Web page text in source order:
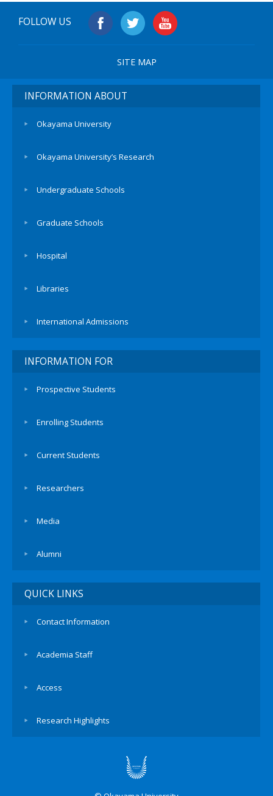
FOLLOW US
SITE MAP
INFORMATION ABOUT
Okayama University
Okayama University’s Research
Undergraduate Schools
Graduate Schools
Hospital
Libraries
International Admissions
INFORMATION FOR
Prospective Students
Enrolling Students
Current Students
Researchers
Media
Alumni
QUICK LINKS
Contact Information
Academia Staff
Access
Research Highlights